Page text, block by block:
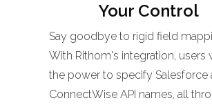
Your Control
Say goodbye to rigid field
With Rithom's integration, users
the power to specify Salesforce
ConnectWise API names, all